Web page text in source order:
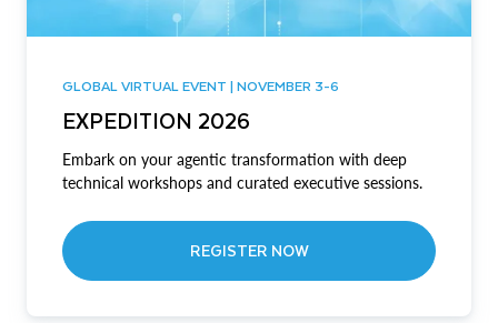
GLOBAL VIRTUAL EVENT | NOVEMBER 3-6
EXPEDITION 2026
Embark on your agentic transformation with deep
technical workshops and curated executive sessions.
REGISTER NOW